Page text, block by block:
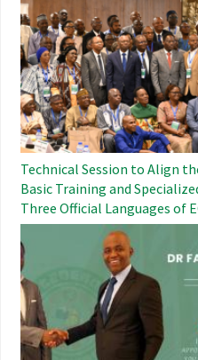
Technical Session to Align
Basic Training and
Three Official Languages ​​of